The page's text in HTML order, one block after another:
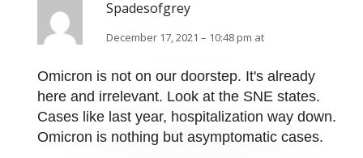
Spadesofgrey
December 17, 2021 – 10:48 pm at
Omicron is not on our doorstep. It's already
here and irrelevant. Look at the SNE states.
Cases like last year, hospitalization way down.
Omicron is nothing but asymptomatic cases.